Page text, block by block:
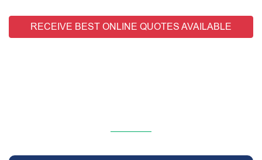
RECEIVE BEST ONLINE QUOTES AVAILABLE